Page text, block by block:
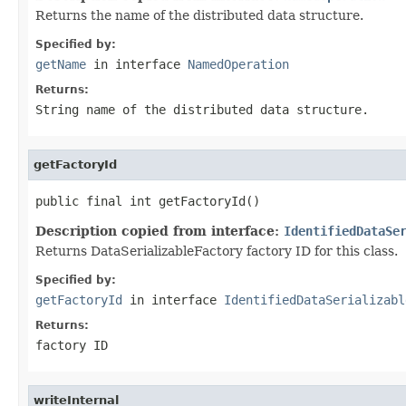
Returns the name of the distributed data structure.
Specified by:
getName in interface NamedOperation
Returns:
String name of the distributed data structure.
getFactoryId
public final int getFactoryId()
Description copied from interface:
Returns DataSerializableFactory factory ID for this class.
Specified by:
getFactoryId in interface
Returns:
factory ID
writeInternal